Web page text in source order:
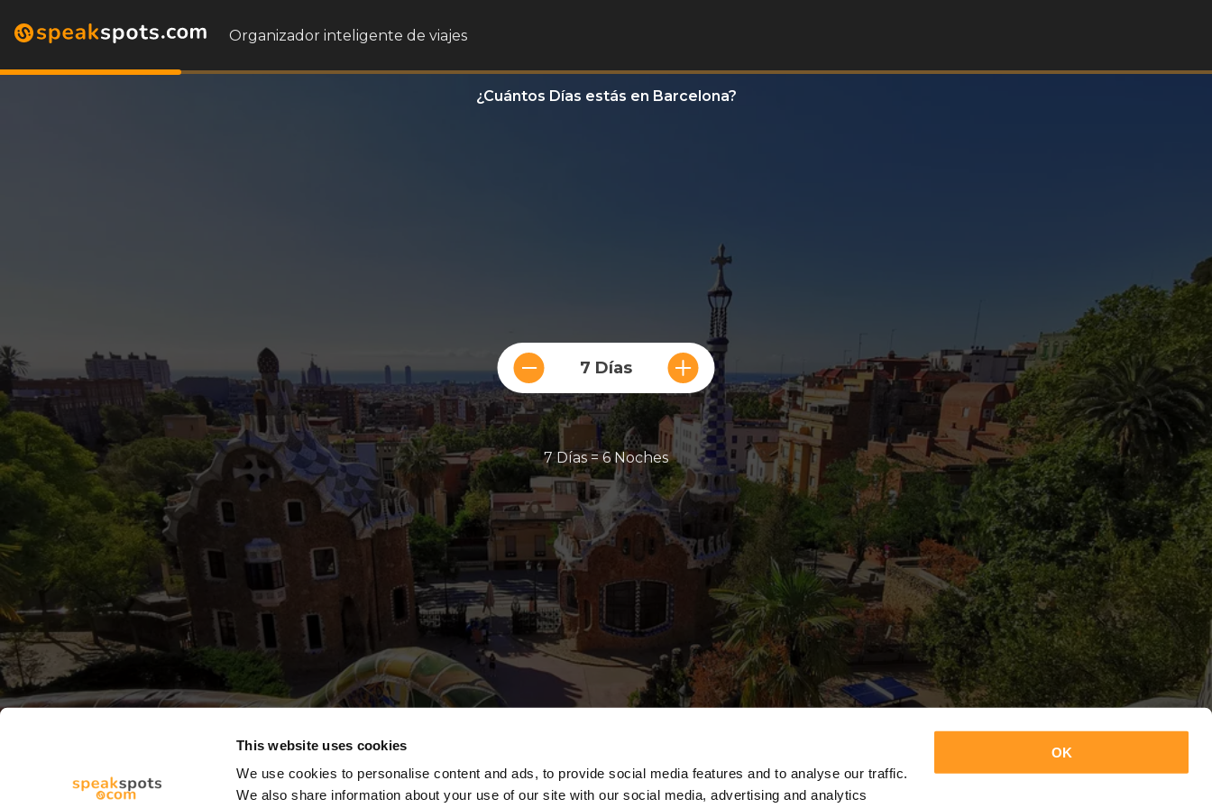
This website uses cookies
We use cookies to personalise content and ads, to provide social media features and to analyse our traffic.
We also share information about your use of our site with our social media, advertising and analytics
OK
Organizador inteligente de viajes
¿Cuántos Días estás en Barcelona?
7 Días
7 Días = 6 Noches